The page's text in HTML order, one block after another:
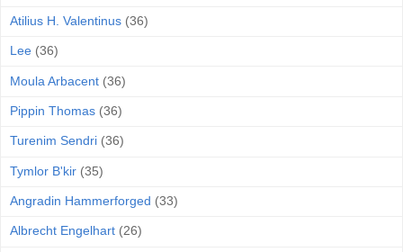
Atilius H. Valentinus (36)
Lee (36)
Moula Arbacent (36)
Pippin Thomas (36)
Turenim Sendri (36)
Tymlor B'kir (35)
Angradin Hammerforged (33)
Albrecht Engelhart (26)